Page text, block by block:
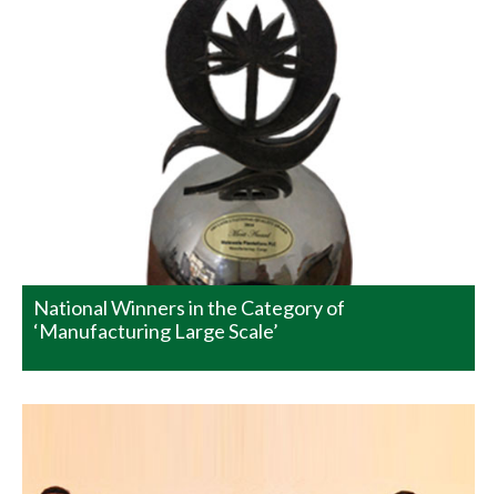
National Winners in the Category of
‘Manufacturing Large Scale’
Watawala Plantations PLC won
Bronze Award at JASTECA CSR
The corporate social responsibility project of Watawala
Plantations PLC bagged Bronze award at JASTECA CSR
Awards for the first time. This project is about the
Vocational Training Centre (VTC) of Differently abled
people at Kenilworth Estate. This project empowers the
differently abled people while providing an opportunity
to develop their talents, earn income and enjoy…